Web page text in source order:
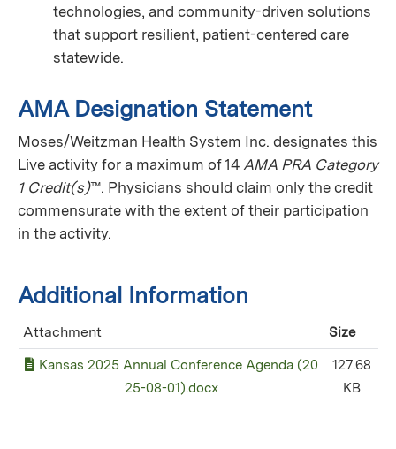
technologies, and community-driven solutions
that support resilient, patient-centered care
statewide.
AMA Designation Statement
Moses/Weitzman Health System Inc. designates this
Live activity for a maximum of 14 AMA PRA Category
1 Credit(s)™. Physicians should claim only the credit
commensurate with the extent of their participation
in the activity.
Additional Information
Attachment Size
Kansas 2025 Annual Conference Agenda (20
25-08-01).docx
127.68
KB